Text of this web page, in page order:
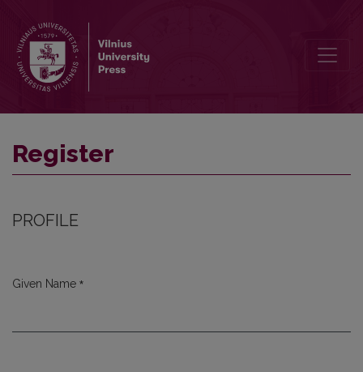
Register
PROFILE
Given Name *